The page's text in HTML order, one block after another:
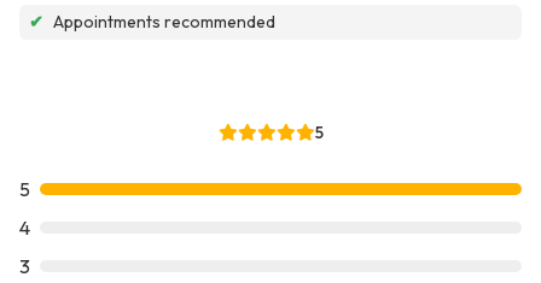
✔ Appointments recommended
5
5
4
3